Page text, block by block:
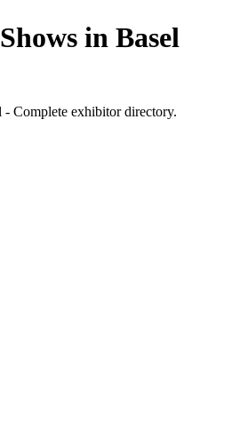
in Basel
- Complete exhibitor directory.